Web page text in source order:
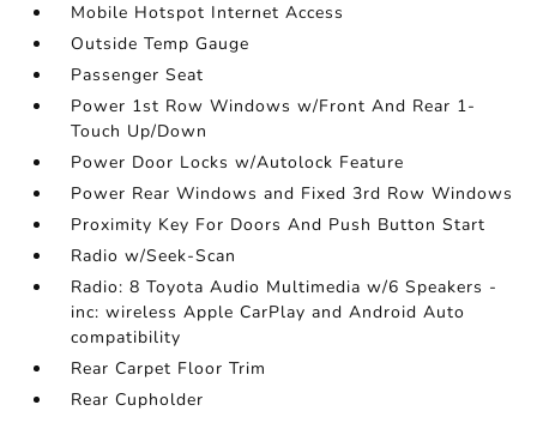
Mobile Hotspot Internet Access
Outside Temp Gauge
Passenger Seat
Power 1st Row Windows w/Front And Rear 1-
Touch Up/Down
Power Door Locks w/Autolock Feature
Power Rear Windows and Fixed 3rd Row Windows
Proximity Key For Doors And Push Button Start
Radio w/Seek-Scan
Radio: 8 Toyota Audio Multimedia w/6 Speakers -
inc: wireless Apple CarPlay and Android Auto
compatibility
Rear Carpet Floor Trim
Rear Cupholder